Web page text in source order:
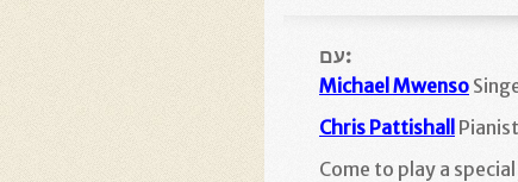
עם:
Michael Mwenso
Chris Pattishall
Come to play a